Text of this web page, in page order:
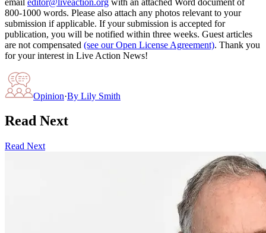
800-1000 words. Please also attach any photos relevant to your
submission if applicable. If your submission is accepted for
publication, you will be notified within three weeks. Guest articles
are not compensated (see our Open License Agreement). Thank you
for your interest in Live Action News!
Opinion·By Lily Smith
Read Next
Read Next